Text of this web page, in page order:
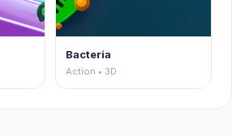
Bacteria
Action • 3D